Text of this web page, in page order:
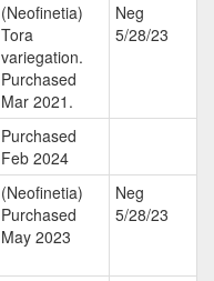
(Neofinetia)
Tora
variegation.
Purchased
Mar 2021.
Neg
5/28/23
Purchased
Feb 2024
(Neofinetia)
Purchased
May 2023
Neg
5/28/23